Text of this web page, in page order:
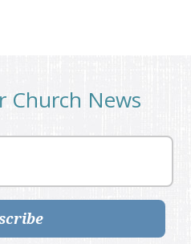
Church News